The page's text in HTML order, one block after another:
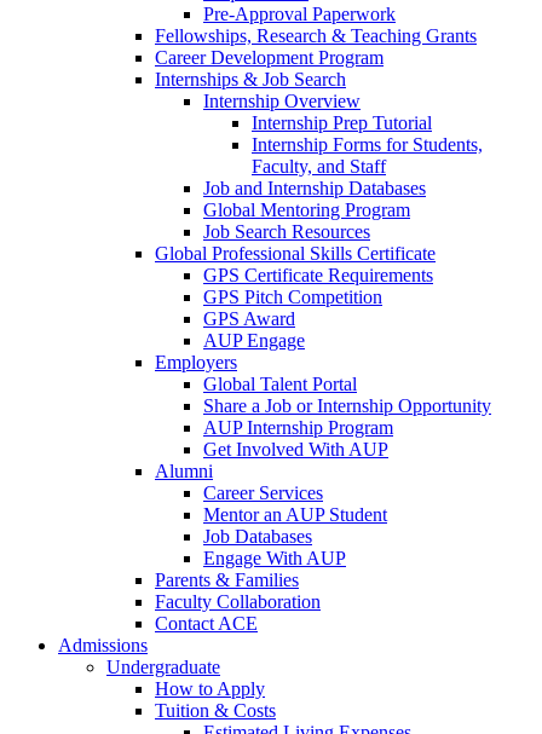
Pre-Approval Paperwork
Fellowships, Research & Teaching Grants
Career Development Program
Internships & Job Search
Internship Overview
Internship Prep Tutorial
Internship Forms for Students,
Faculty, and Staff
Job and Internship Databases
Global Mentoring Program
Job Search Resources
Global Professional Skills Certificate
GPS Certificate Requirements
GPS Pitch Competition
GPS Award
AUP Engage
Employers
Global Talent Portal
Share a Job or Internship Opportunity
AUP Internship Program
Get Involved With AUP
Alumni
Career Services
Mentor an AUP Student
Job Databases
Engage With AUP
Parents & Families
Faculty Collaboration
Contact ACE
Admissions
Undergraduate
How to Apply
Tuition & Costs